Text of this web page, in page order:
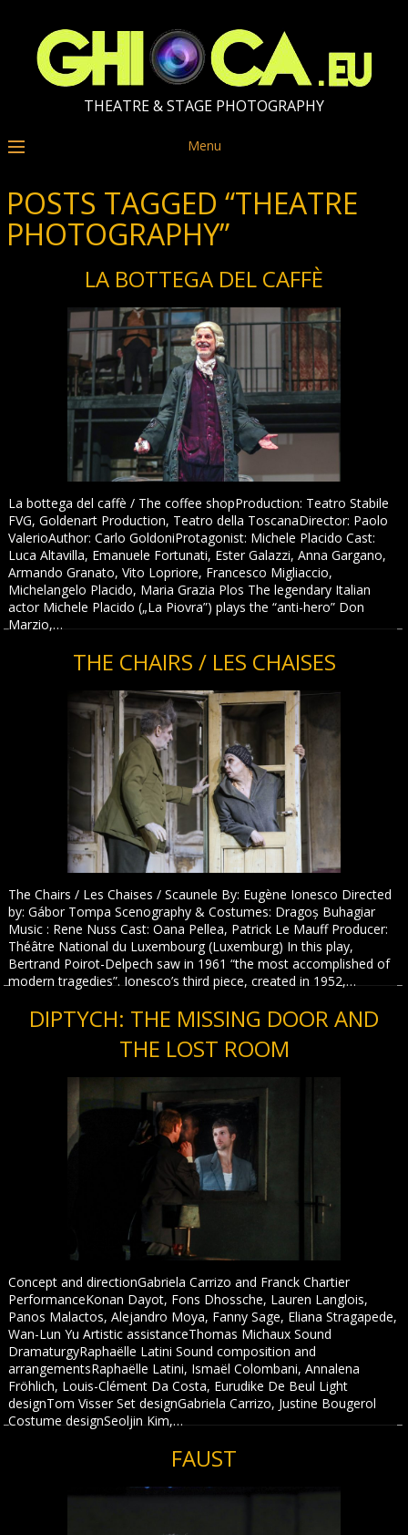
THEATRE & STAGE PHOTOGRAPHY
Menu
POSTS TAGGED “THEATRE
PHOTOGRAPHY”
LA BOTTEGA DEL CAFFÈ
La bottega del caffè / The coffee shopProduction: Teatro Stabile
FVG, Goldenart Production, Teatro della ToscanaDirector: Paolo
ValerioAuthor: Carlo GoldoniProtagonist: Michele Placido Cast:
Luca Altavilla, Emanuele Fortunati, Ester Galazzi, Anna Gargano,
Armando Granato, Vito Lopriore, Francesco Migliaccio,
Michelangelo Placido, Maria Grazia Plos The legendary Italian
actor Michele Placido („La Piovra”) plays the “anti-hero” Don
Marzio,…
THE CHAIRS / LES CHAISES
The Chairs / Les Chaises / Scaunele By: Eugène Ionesco Directed
by: Gábor Tompa Scenography & Costumes: Dragoș Buhagiar
Music : Rene Nuss Cast: Oana Pellea, Patrick Le Mauff Producer:
Théâtre National du Luxembourg (Luxemburg) In this play,
Bertrand Poirot-Delpech saw in 1961 “the most accomplished of
modern tragedies”. Ionesco’s third piece, created in 1952,…
DIPTYCH: THE MISSING DOOR AND
THE LOST ROOM
Concept and directionGabriela Carrizo and Franck Chartier
PerformanceKonan Dayot, Fons Dhossche, Lauren Langlois,
Panos Malactos, Alejandro Moya, Fanny Sage, Eliana Stragapede,
Wan-Lun Yu Artistic assistanceThomas Michaux Sound
DramaturgyRaphaëlle Latini Sound composition and
arrangementsRaphaëlle Latini, Ismaël Colombani, Annalena
Fröhlich, Louis-Clément Da Costa, Eurudike De Beul Light
designTom Visser Set designGabriela Carrizo, Justine Bougerol
Costume designSeoljin Kim,…
FAUST